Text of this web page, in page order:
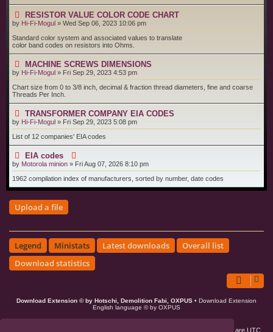
RESISTOR VALUE COLOR CODE CHART
by Hi-Fi-Mogul » Wed Sep 06, 2023 10:06 pm
Standard color system and associated values to translate
color band codes on resistors into Ohms.
MACHINE SCREWS DIMENSIONS
by Hi-Fi-Mogul » Fri Sep 29, 2023 4:53 pm
Chart size from 0 to 3/8 inch, decimal & fraction thread diameters, fine and coarse
Threads Per Inch.
TRANSFORMER COMPANY EIA CODES
by Hi-Fi-Mogul » Fri Sep 29, 2023 5:08 pm
List of 12 companies' EIA codes
EIA codes
by Motorola minion » Fri Aug 07, 2026 8:10 pm
1962 compilation index of manufacturers, sorted by number, date codes
Upload a file
Legend Ministats Latest downloads
Overall list
Download statistics
Download Extension © by Hotschi, Demolition Fabi, OXPUS • Download Extension
English language © by OXPUS
All times are UTC